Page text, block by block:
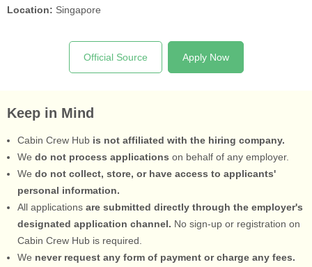
Location: Singapore
Official Source Apply Now
Keep in Mind
Cabin Crew Hub is not affiliated with the hiring company.
We do not process applications on behalf of any employer.
We do not collect, store, or have access to applicants'
personal information.
All applications are submitted directly through the employer's
designated application channel. No sign-up or registration on
Cabin Crew Hub is required.
We never request any form of payment or charge any fees.